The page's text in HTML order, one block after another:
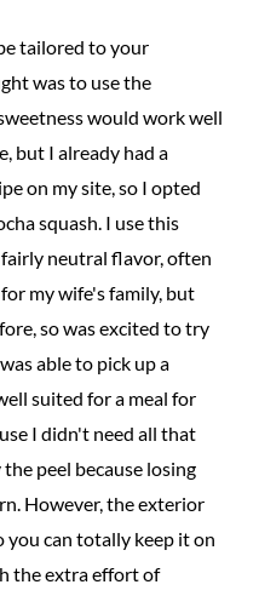
tailored to your
was to use the
would work well
but I already had a
on my site, so I opted
squash. I use this
neutral flavor, often
my wife's family, but
so was excited to try
able to pick up a
suited for a meal for
I didn't need all that
peel because losing
However, the exterior
you can totally keep it on
the extra effort of